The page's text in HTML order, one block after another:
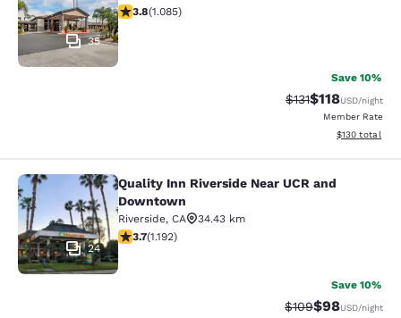
35
3.82 stars rating. Good. 1085 reviews
3.8(1.085)
Save 10%
Strikethrough
$131Discounted
$118USD/night
Member Rate
View
$130 total
Quality Inn Riverside Near UCR
24
Quality Inn Riverside Near UCR and
Downtown
Riverside, CA
34.43 km
3.66 stars rating. Good. 1192 reviews
3.7(1.192)
Save 10%
Strikethrough
$109Discounted
$98USD/night